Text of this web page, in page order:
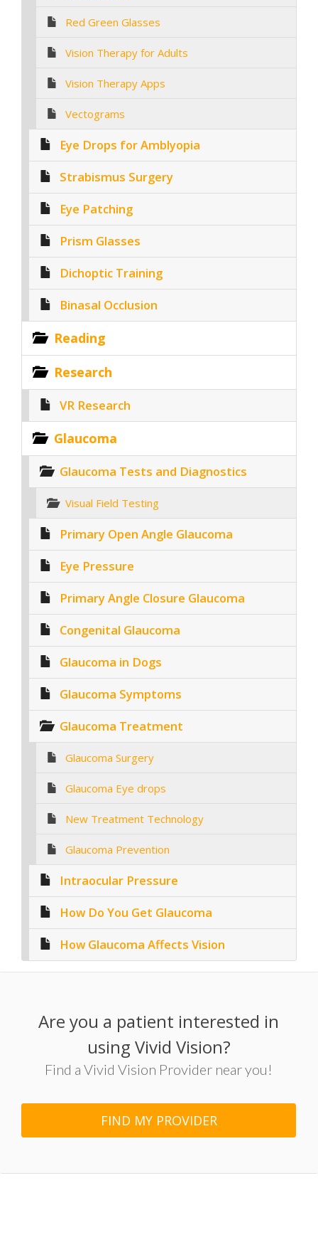
Red Green Glasses
Vision Therapy for Adults
Vision Therapy Apps
Vectograms
Eye Drops for Amblyopia
Strabismus Surgery
Eye Patching
Prism Glasses
Dichoptic Training
Binasal Occlusion
Reading
Research
VR Research
Glaucoma
Glaucoma Tests and Diagnostics
Visual Field Testing
Primary Open Angle Glaucoma
Eye Pressure
Primary Angle Closure Glaucoma
Congenital Glaucoma
Glaucoma in Dogs
Glaucoma Symptoms
Glaucoma Treatment
Glaucoma Surgery
Glaucoma Eye drops
New Treatment Technology
Glaucoma Prevention
Intraocular Pressure
How Do You Get Glaucoma
How Glaucoma Affects Vision
Are you a patient interested in
using Vivid Vision?
Find a Vivid Vision Provider near you!
FIND MY PROVIDER